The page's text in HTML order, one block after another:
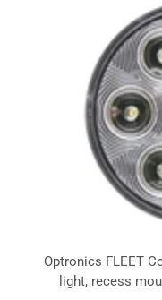
Optronics FLEET
light, recess